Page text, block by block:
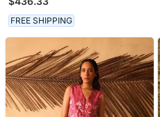
FREE SHIPPING